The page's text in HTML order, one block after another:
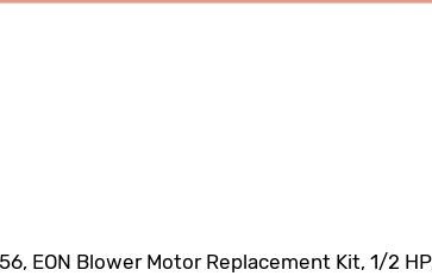
EON Blower Motor Replacement Kit, 1/2